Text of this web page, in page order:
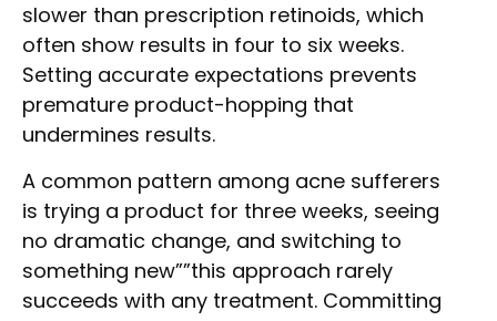
slower than prescription retinoids, which
often show results in four to six weeks.
Setting accurate expectations prevents
premature product-hopping that
undermines results.
A common pattern among acne sufferers
is trying a product for three weeks, seeing
no dramatic change, and switching to
something new””this approach rarely
succeeds with any treatment. Committing